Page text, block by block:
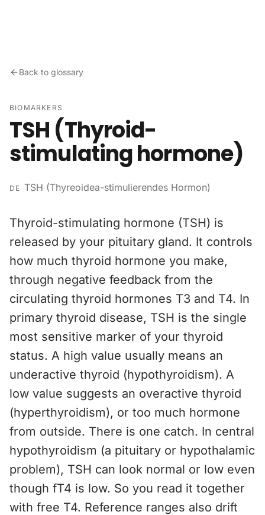
Back to glossary
BIOMARKERS
TSH (Thyroid-
stimulating hormone)
DE TSH (Thyreoidea-stimulierendes Hormon)
Thyroid-stimulating hormone (TSH) is
released by your pituitary gland. It controls
how much thyroid hormone you make,
through negative feedback from the
circulating thyroid hormones T3 and T4. In
primary thyroid disease, TSH is the single
most sensitive marker of your thyroid
status. A high value usually means an
underactive thyroid (hypothyroidism). A
low value suggests an overactive thyroid
(hyperthyroidism), or too much hormone
from outside. There is one catch. In central
hypothyroidism (a pituitary or hypothalamic
problem), TSH can look normal or low even
though fT4 is low. So you read it together
with free T4. Reference ranges also drift